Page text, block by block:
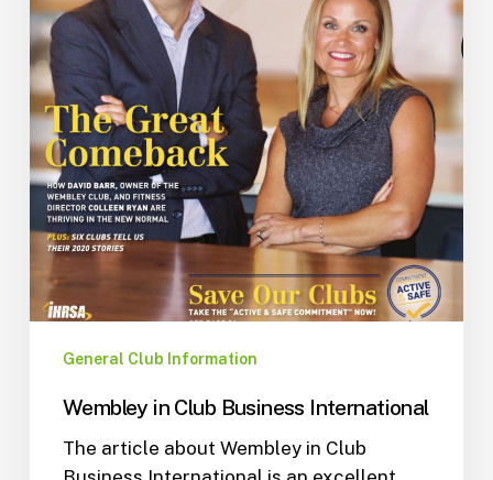
General Club Information
Wembley in Club Business International
The article about Wembley in Club